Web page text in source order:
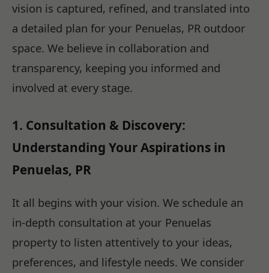
vision is captured, refined, and translated into
a detailed plan for your Penuelas, PR outdoor
space. We believe in collaboration and
transparency, keeping you informed and
involved at every stage.
1. Consultation & Discovery:
Understanding Your Aspirations in
Penuelas, PR
It all begins with your vision. We schedule an
in-depth consultation at your Penuelas
property to listen attentively to your ideas,
preferences, and lifestyle needs. We consider